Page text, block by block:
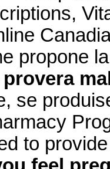
propone
se
to